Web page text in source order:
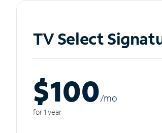
TV Select
$100/mo
for 1 year